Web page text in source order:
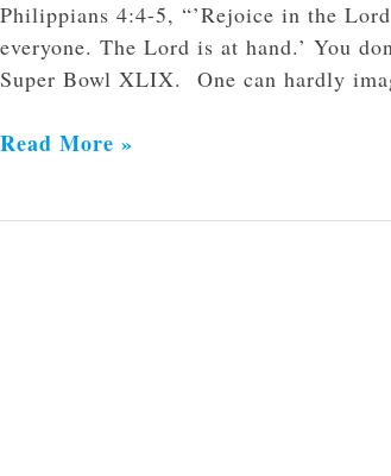
Philippians 4:4-5, “’Rejoice in the
everyone. The Lord is at hand.’ You
Super Bowl XLIX. One can hardly
Read More »